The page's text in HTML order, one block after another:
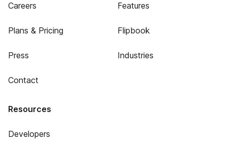
Careers
Plans & Pricing
Press
Contact
Features
Flipbook
Industries
Resources
Developers